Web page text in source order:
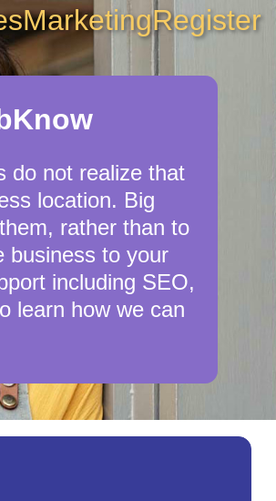
MarketingRegister
do not realize that
location. Big
rather than to
business to your
including SEO,
learn how we can